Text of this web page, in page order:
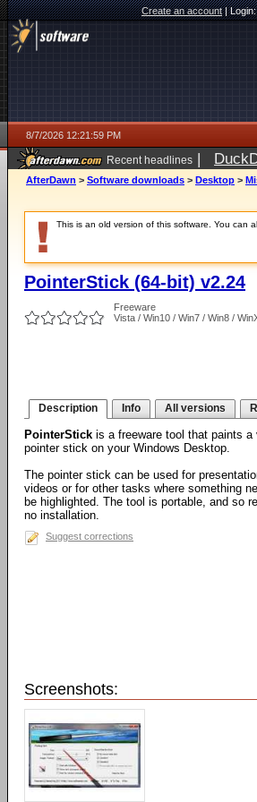
Create an account|
8/7/2026 12:21:59 PM
Recent headlines |
ago
AfterDawn > Software downloads > Desktop >
This is an old version of this software. You can
PointerStick (64-bit) v2.24
Freeware
Vista / Win10 / Win7 / Win8 /
Description Info All versions
PointerStick is a freeware tool that paints a
pointer stick on your Windows Desktop.
The pointer stick can be used for
videos or for other tasks where something
be highlighted. The tool is portable, and so
no installation.
Suggest corrections
Screenshots: